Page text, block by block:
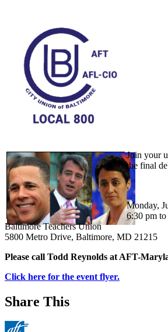
Join your
the final
.
Monday,
6:30 pm
Baltimore Teachers Union
5800 Metro Drive, Baltimore, MD 21215
Please call Todd Reynolds at AFT-
Click here for the event flyer.
Share This